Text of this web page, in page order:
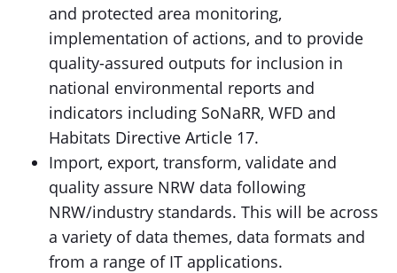
and protected area monitoring,
implementation of actions, and to provide
quality-assured outputs for inclusion in
national environmental reports and
indicators including SoNaRR, WFD and
Habitats Directive Article 17.
Import, export, transform, validate and
quality assure NRW data following
NRW/industry standards. This will be across
a variety of data themes, data formats and
from a range of IT applications.